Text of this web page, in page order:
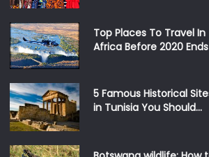
Top Places To Travel In
Africa Before 2020 Ends
5 Famous Historical
in Tunisia You Should...